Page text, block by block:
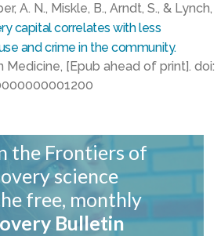
A. N., Miskle, B., Arndt, S., & Lynch,
capital correlates with less
and crime in the community.
Medicine, [Epub ahead of print]. doi:
the Frontiers of
science
free, monthly
Bulletin